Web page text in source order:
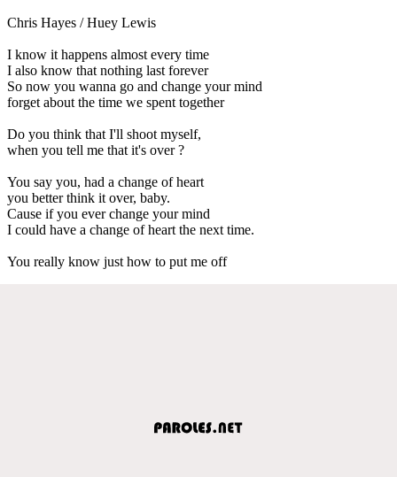
Chris Hayes / Huey Lewis
I know it happens almost every time
I also know that nothing last forever
So now you wanna go and change your mind
forget about the time we spent together
Do you think that I'll shoot myself,
when you tell me that it's over ?
You say you, had a change of heart
you better think it over, baby.
Cause if you ever change your mind
I could have a change of heart the next time.
You really know just how to put me off